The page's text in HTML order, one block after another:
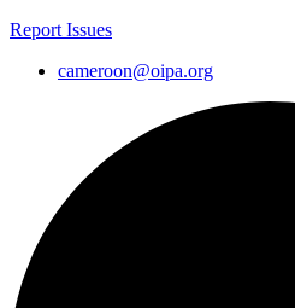
Report Issues
cameroon@oipa.org